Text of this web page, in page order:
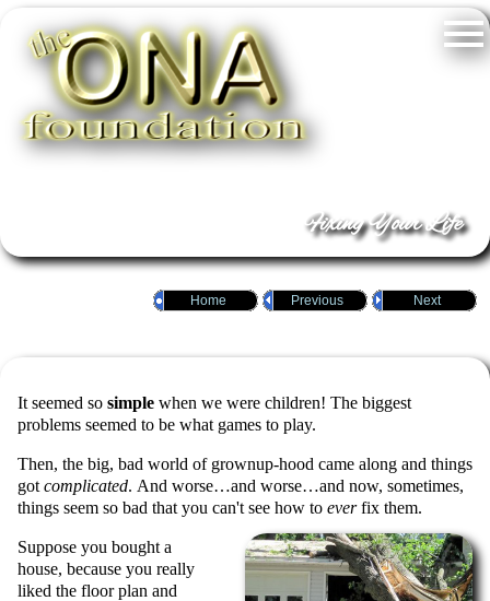
Fixing Your Life
Next
Previous
Home
It seemed so simple when we were children! The biggest
problems seemed to be what games to play.
Then, the big, bad world of grownup-hood came along and things
got complicated. And worse…and worse…and now, sometimes,
things seem so bad that you can't see how to everfix them.
Suppose you bought a
house, because you really
liked the floor plan and